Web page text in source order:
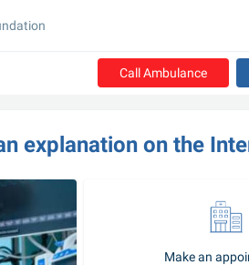
Call Ambulance
explanation on the
Make an